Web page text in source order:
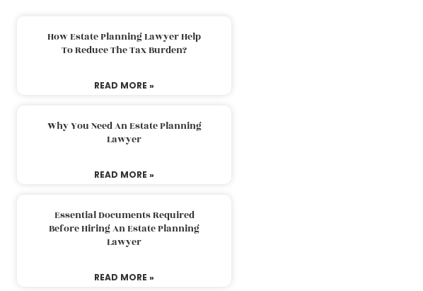
How Estate Planning Lawyer Help
To Reduce The Tax Burden?
READ MORE »
Why You Need An Estate Planning
Lawyer
READ MORE »
Essential Documents Required
Before Hiring An Estate Planning
Lawyer
READ MORE »